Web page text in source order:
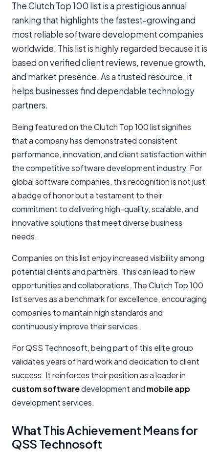
The Clutch Top 100 list is a prestigious annual
ranking that highlights the fastest-growing and
most reliable software development companies
worldwide. This list is highly regarded because it is
based on verified client reviews, revenue growth,
and market presence. As a trusted resource, it
helps businesses find dependable technology
partners.
Being featured on the Clutch Top 100 list signifies
that a company has demonstrated consistent
performance, innovation, and client satisfaction within
the competitive software development industry. For
global software companies, this recognition is not just
a badge of honor but a testament to their
commitment to delivering high-quality, scalable, and
innovative solutions that meet diverse business
needs.
Companies on this list enjoy increased visibility among
potential clients and partners. This can lead to new
opportunities and collaborations. The Clutch Top 100
list serves as a benchmark for excellence, encouraging
companies to maintain high standards and
continuously improve their services.
For QSS Technosoft, being part of this elite group
validates years of hard work and dedication to client
success. It reinforces their position as a leader in
custom softwaredevelopment and mobile app
development services.
What This Achievement Means for
QSS Technosoft